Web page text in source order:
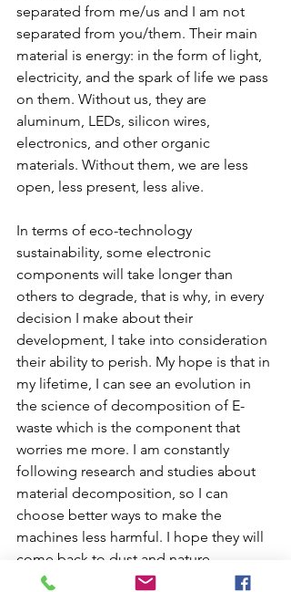
separated from me/us and I am not
separated from you/them. Their main
material is energy: in the form of light,
electricity, and the spark of life we pass
on them. Without us, they are
aluminum, LEDs, silicon wires,
electronics, and other organic
materials. Without them, we are less
open, less present, less alive.
In terms of eco-technology
sustainability, some electronic
components will take longer than
others to degrade, that is why, in every
decision I make about their
development, I take into consideration
their ability to perish. My hope is that in
my lifetime, I can see an evolution in
the science of decomposition of E-
waste which is the component that
worries me more. I am constantly
following research and studies about
material decomposition, so I can
choose better ways to make the
machines less harmful. I hope they will
come back to dust and nature
someday. You can read below a short